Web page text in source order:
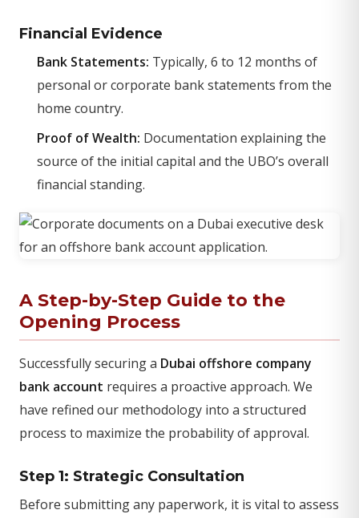
Financial Evidence
Bank Statements: Typically, 6 to 12 months of
personal or corporate bank statements from the
home country.
Proof of Wealth: Documentation explaining the
source of the initial capital and the UBO’s overall
financial standing.
A Step-by-Step Guide to the
Opening Process
Successfully securing a Dubai offshore company
bank account requires a proactive approach. We
have refined our methodology into a structured
process to maximize the probability of approval.
Step 1: Strategic Consultation
Before submitting any paperwork, it is vital to assess